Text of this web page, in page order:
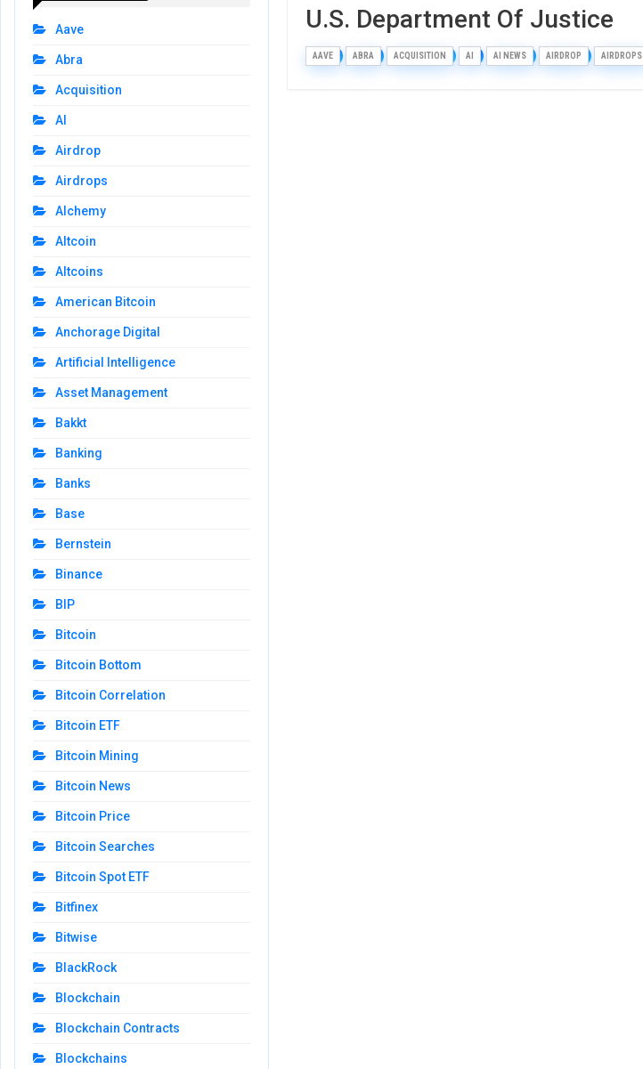
U.S. Department Of Justice
AAVE ABRA ACQUISITION AI AI NEWS AIRDROP AIRDROPS
Aave
Abra
Acquisition
AI
Airdrop
Airdrops
Alchemy
Altcoin
Altcoins
American Bitcoin
Anchorage Digital
Artificial Intelligence
Asset Management
Bakkt
Banking
Banks
Base
Bernstein
Binance
BIP
Bitcoin
Bitcoin Bottom
Bitcoin Correlation
Bitcoin ETF
Bitcoin Mining
Bitcoin News
Bitcoin Price
Bitcoin Searches
Bitcoin Spot ETF
Bitfinex
Bitwise
BlackRock
Blockchain
Blockchain Contracts
Blockchains